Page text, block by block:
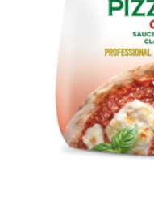
media 0 in modal